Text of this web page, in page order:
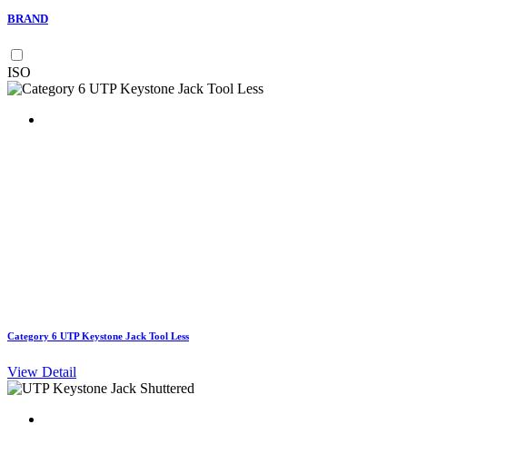
BRAND
ISO
Category 6 UTP Keystone Jack Tool Less
View Detail